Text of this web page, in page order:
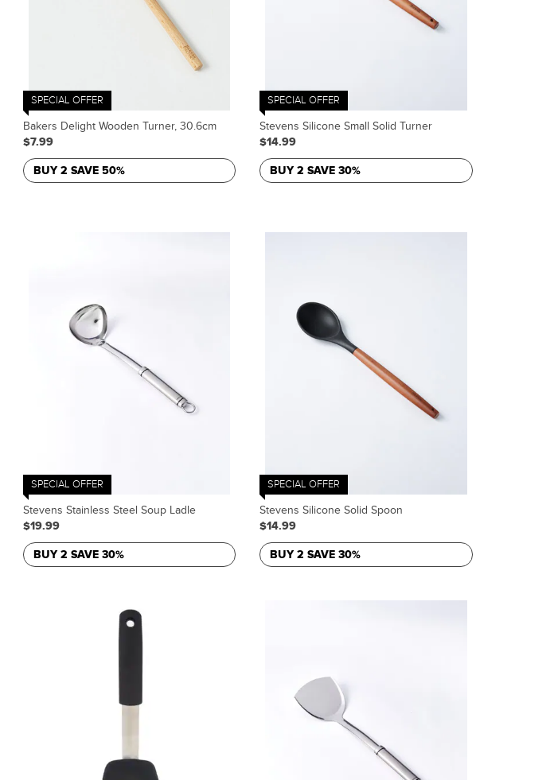
SPECIAL OFFER
Bakers Delight Wooden Turner, 30.6cm
$7.99
BUY 2 SAVE 50%
SPECIAL OFFER
Stevens Silicone Small Solid Turner
$14.99
BUY 2 SAVE 30%
SPECIAL OFFER
Stevens Stainless Steel Soup Ladle
$19.99
BUY 2 SAVE 30%
SPECIAL OFFER
Stevens Silicone Solid Spoon
$14.99
BUY 2 SAVE 30%